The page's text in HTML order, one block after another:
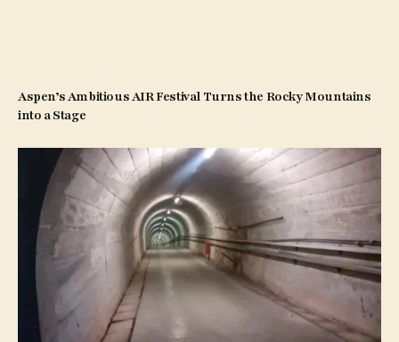
Aspen’s Ambitious AIR Festival Turns the Rocky Mountains
into a Stage